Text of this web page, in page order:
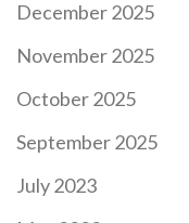
December 2025
November 2025
October 2025
September 2025
July 2023